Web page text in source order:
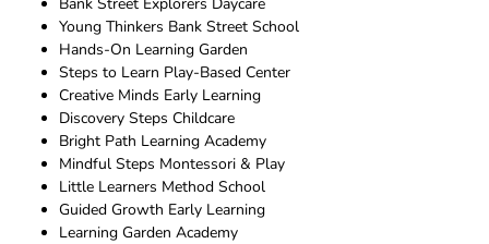
Young Thinkers Bank Street School
Hands-On Learning Garden
Steps to Learn Play-Based Center
Creative Minds Early Learning
Discovery Steps Childcare
Bright Path Learning Academy
Mindful Steps Montessori & Play
Little Learners Method School
Guided Growth Early Learning
Learning Garden Academy